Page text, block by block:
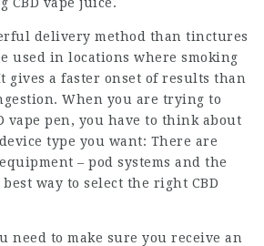
delivery method than tinctures
used in locations where smoking
gives a faster onset of results than
When you are trying to
vape pen, you have to think about
type you want: There are
– pod systems and the
way to select the right CBD
need to make sure you receive an